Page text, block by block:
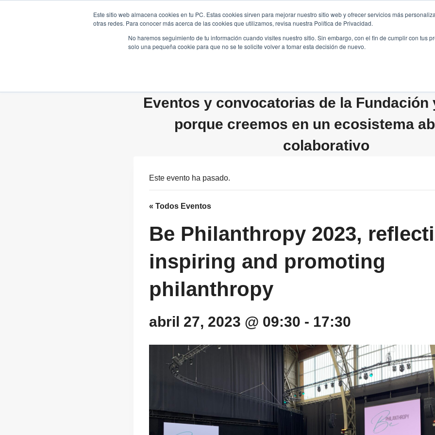
Este sitio web almacena cookies en tu PC. Estas cookies sirven para mejorar nuestro sitio web y ofrecer servicios más
otras redes. Para conocer más acerca de las cookies que utilizamos, revisa nuestra Política de Privacidad.
No haremos seguimiento de tu información cuando visites nuestro sitio. Sin embargo, con el fin de cumplir con tus
solo una pequeña cookie para que no se te solicite volver a tomar esta decisión de nuevo.
HOME B2B FILANTROPÍA LONGEVIDAD
Eventos y convocatorias de la
porque creemos en un ecosistema
colaborativo
Este evento ha pasado.
« Todos Eventos
Be Philanthropy 2023,
inspiring and promoting
philanthropy
abril 27, 2023 @ 09:30 - 17:30